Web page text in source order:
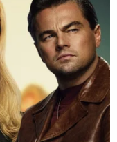
subject the
to extensive
and
Court's and this
indisputable that
to embark on